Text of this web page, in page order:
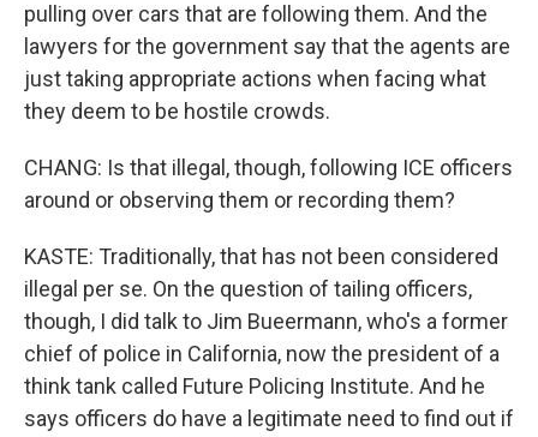
pulling over cars that are following them. And the
lawyers for the government say that the agents are
just taking appropriate actions when facing what
they deem to be hostile crowds.
CHANG: Is that illegal, though, following ICE officers
around or observing them or recording them?
KASTE: Traditionally, that has not been considered
illegal per se. On the question of tailing officers,
though, I did talk to Jim Bueermann, who's a former
chief of police in California, now the president of a
think tank called Future Policing Institute. And he
says officers do have a legitimate need to find out if